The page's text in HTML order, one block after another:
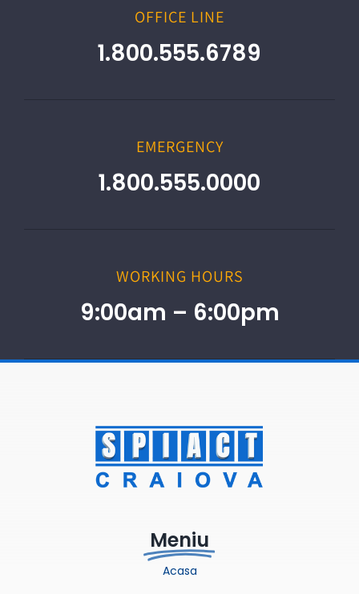
OFFICE LINE
1.800.555.6789
EMERGENCY
1.800.555.0000
WORKING HOURS
9:00am – 6:00pm
Meniu
Acasa